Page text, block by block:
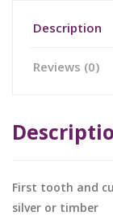
Description
Reviews (0)
First tooth and
silver or timber